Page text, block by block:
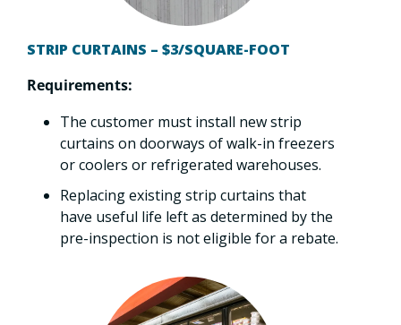
STRIP CURTAINS – $3/SQUARE-FOOT
Requirements:
The customer must install new strip
curtains on doorways of walk-in freezers
or coolers or refrigerated warehouses.
Replacing existing strip curtains that
have useful life left as determined by the
pre-inspection is not eligible for a rebate.